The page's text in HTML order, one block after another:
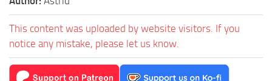
This content was uploaded by website visitors. If you
notice any mistake, please let us know.